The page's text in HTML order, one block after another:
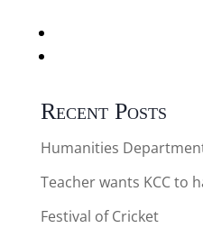
Recent Posts
Humanities
Teacher wants KCC to
Festival of Cricket